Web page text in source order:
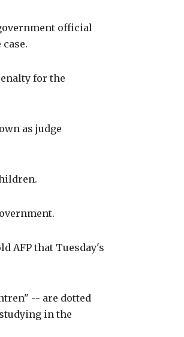
official
for the
as judge
AFP that Tuesday's
-- are dotted
in the